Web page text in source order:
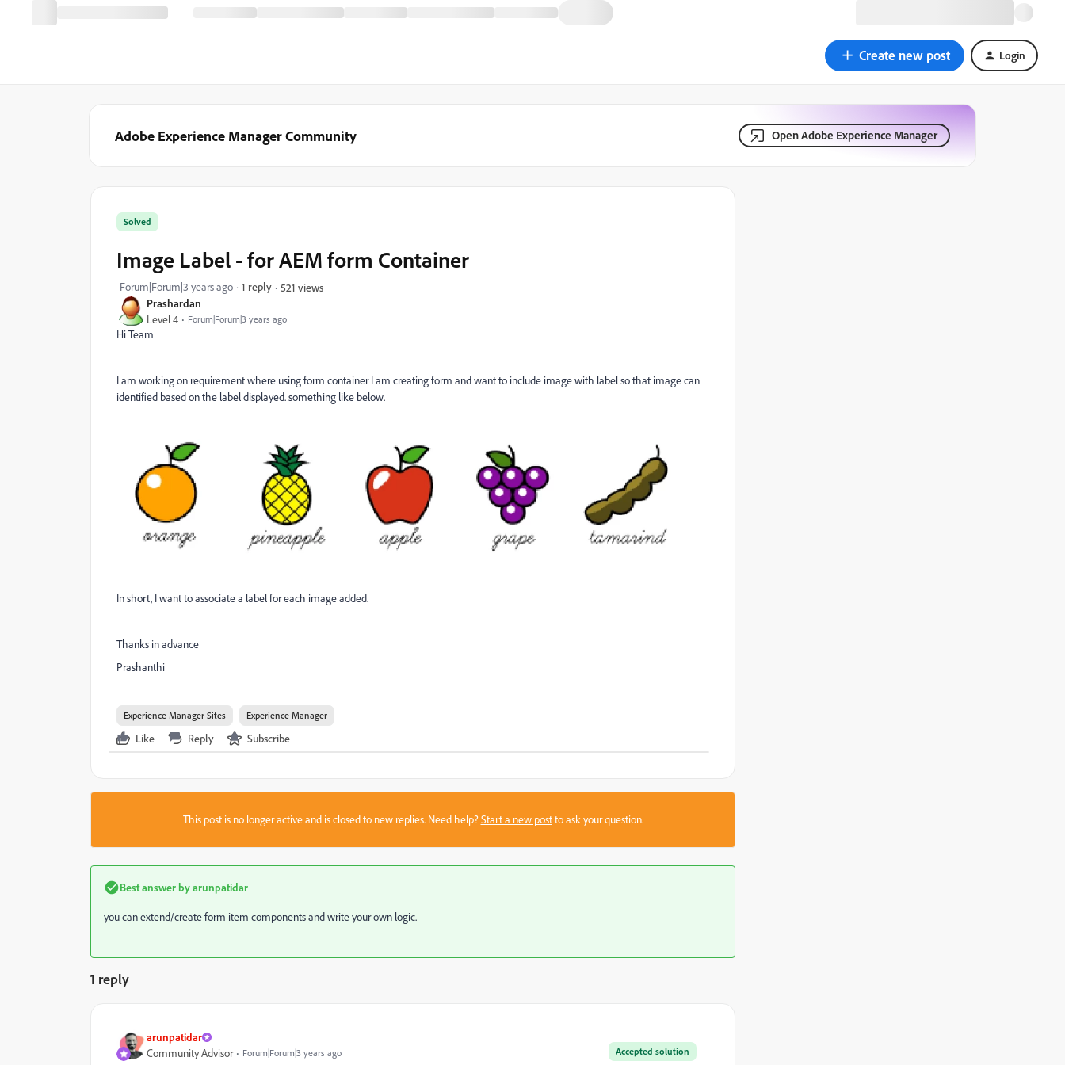
Create new post Login
Adobe Experience Manager Community Open Adobe Experience Manager
Prashardan
Level 4 Forum|Forum|3 years ago
Solved
Image Label - for AEM form Container
Forum|Forum|3 years ago 1 reply 521 views
Hi Team
I am working on requirement where using form container I am creating form and want to include image with label so that image can
identified based on the label displayed. something like below.
In short, I want to associate a label for each image added.
Thanks in advance
Prashanthi
Experience Manager Sites Experience Manager
Like Reply Subscribe
This post is no longer active and is closed to new replies. Need help?Start a new postto ask your question.
Best answer byarunpatidar
you can extend/create form item components and write your own logic.
1 reply
arunpatidar
Accepted solution
Community Advisor Forum|Forum|3 years ago